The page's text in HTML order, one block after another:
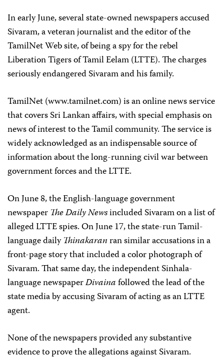
In early June, several state-owned newspapers accused
Sivaram, a veteran journalist and the editor of the
TamilNet Web site, of being a spy for the rebel
Liberation Tigers of Tamil Eelam (LTTE). The charges
seriously endangered Sivaram and his family.
TamilNet (www.tamilnet.com) is an online news service
that covers Sri Lankan affairs, with special emphasis on
news of interest to the Tamil community. The service is
widely acknowledged as an indispensable source of
information about the long-running civil war between
government forces and the LTTE.
On June 8, the English-language government
newspaper The Daily Newsincluded Sivaram on a list of
alleged LTTE spies. On June 17, the state-run Tamil-
language dailyThinakaranran similar accusations in a
front-page story that included a color photograph of
Sivaram. That same day, the independent Sinhala-
language newspaperDivainafollowed the lead of the
state media by accusing Sivaram of acting as an LTTE
agent.
None of the newspapers provided any substantive
evidence to prove the allegations against Sivaram.